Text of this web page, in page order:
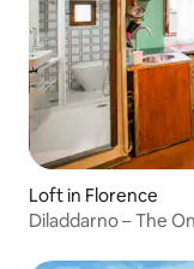
Loft in Florence
Diladdarno – The